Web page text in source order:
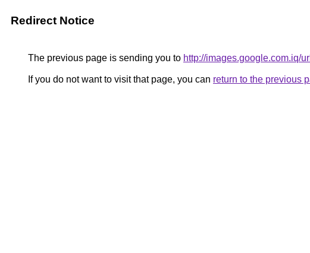
Redirect Notice
The previous page is sending you to http://images.google.com.iq/
If you do not want to visit that page, you can return to the previous